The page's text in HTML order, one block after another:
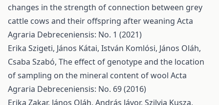
changes in the strength of connection between grey
cattle cows and their offspring after weaning Acta
Agraria Debreceniensis: No. 1 (2021)
Erika Szigeti, János Kátai, István Komlósi, János Oláh,
Csaba Szabó, The effect of genotype and the location
of sampling on the mineral content of wool Acta
Agraria Debreceniensis: No. 69 (2016)
Erika Zakar, János Oláh, András Jávor, Szilvia Kusza,